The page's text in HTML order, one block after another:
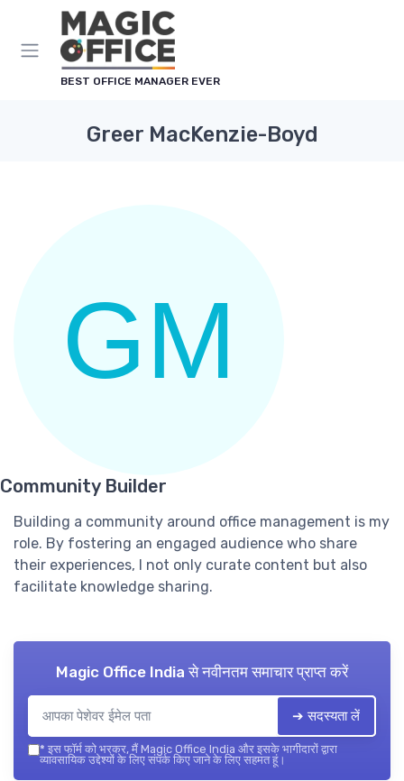
BEST OFFICE MANAGER EVER
Greer MacKenzie-Boyd
Community Builder
Building a community around office management is my
role. By fostering an engaged audience who share
their experiences, I not only curate content but also
facilitate knowledge sharing.
Magic Office India से नवीनतम समाचार प्राप्त करें
➔ सदस्यता लें
* इस फॉर्म को भरकर, मैं Magic Office India और इसके भागीदारों द्वारा
व्यावसायिक उद्देश्यों के लिए संपर्क किए जाने के लिए सहमत हूं।
Cookies management panel